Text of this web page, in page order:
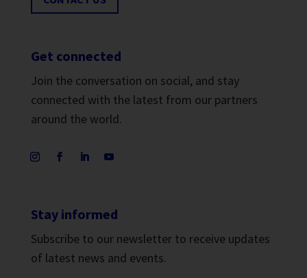
Get connected
Join the conversation on social, and stay
connected with the latest from our partners
around the world.
Stay informed
Subscribe to our newsletter to receive updates
of latest news and events.